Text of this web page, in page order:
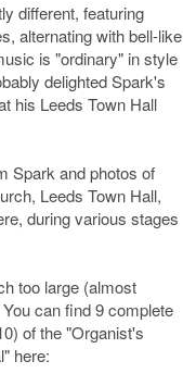
different, featuring
alternating with bell-like
is "ordinary" in style
delighted Spark's
his Leeds Town Hall
Spark and photos of
Leeds Town Hall,
during various stages
too large (almost
can find 9 complete
of the "Organist's
here: